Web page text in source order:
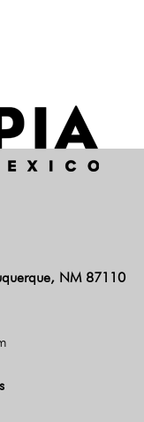
NM 87110